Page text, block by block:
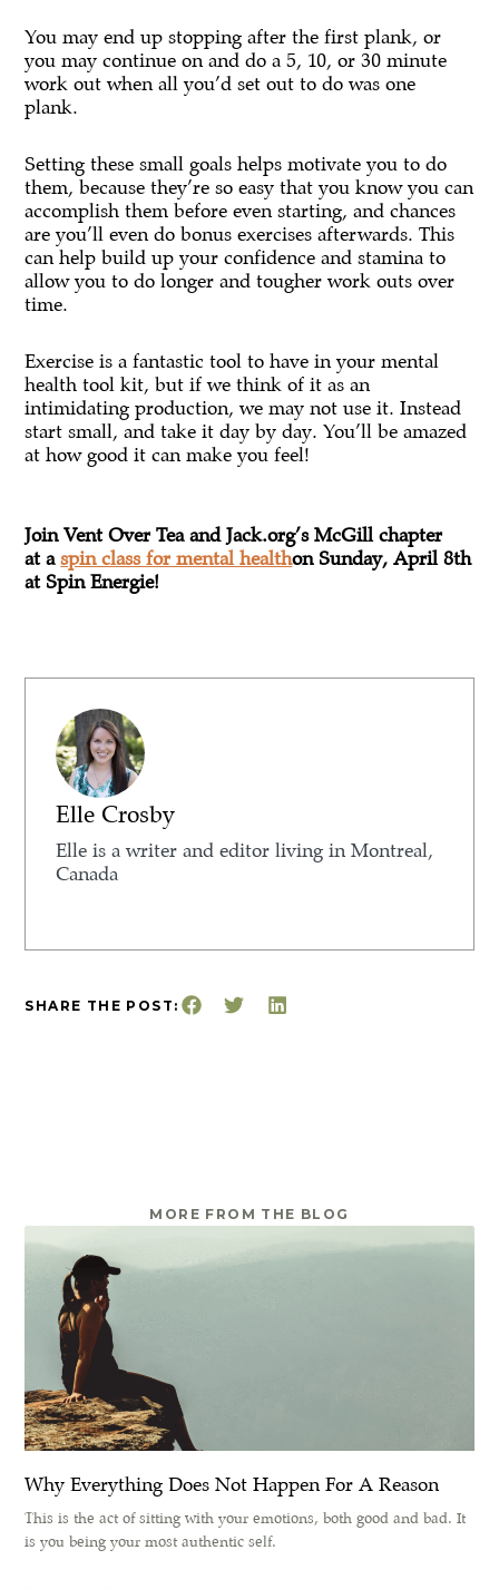
You may end up stopping after the first plank, or
you may continue on and do a 5, 10, or 30 minute
work out when all you’d set out to do was one
plank.
Setting these small goals helps motivate you to do
them, because they’re so easy that you know you can
accomplish them before even starting, and chances
are you’ll even do bonus exercises afterwards. This
can help build up your confidence and stamina to
allow you to do longer and tougher work outs over
time.
Exercise is a fantastic tool to have in your mental
health tool kit, but if we think of it as an
intimidating production, we may not use it. Instead
start small, and take it day by day. You’ll be amazed
at how good it can make you feel!
Join Vent Over Tea and Jack.org’s McGill chapter
at a ​spin class for mental healthon Sunday, April 8th
at Spin Energie!
Elle Crosby
Elle is a writer and editor living in Montreal,
Canada
SHARE THE POST:
MORE FROM THE BLOG
Why Everything Does Not Happen For A Reason
This is the act of sitting with your emotions, both good and bad. It
is you being your most authentic self.